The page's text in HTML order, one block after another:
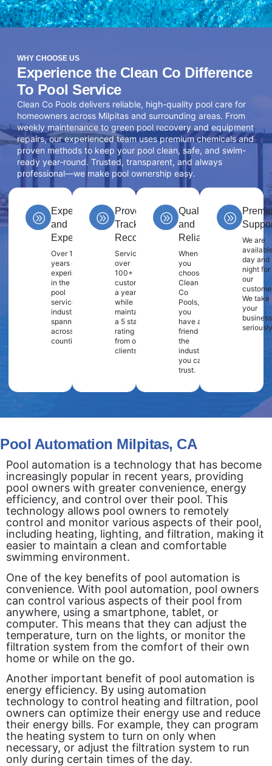
WHY CHOOSE US
Experience the Clean Co Difference
To Pool Service
Clean Co Pools delivers reliable, high-quality pool care for
homeowners across Milpitas and surrounding areas. From
weekly maintenance to green pool recovery and equipment
repairs, our experienced team uses premium chemicals and
proven methods to keep your pool clean, safe, and swim-
ready year-round. Trusted, transparent, and always
professional—we make pool ownership easy.
Experience
and
Expertise
Over 10
years of
experience
in the
pool
service
industry
spanning
across 2
counties.
Proven
Track
Record
Servicing
over
100+
customers
a year
while
maintaining
a 5 star
rating
from our
clients.
Quality
and
Reliability
When
you
choose
Clean
Co
Pools,
you
have a
friend in
the
industry
you can
trust.
We are
day and
night for
our
We take
your
business
Pool Automation Milpitas, CA
Pool automation is a technology that has become
increasingly popular in recent years, providing
pool owners with greater convenience, energy
efficiency, and control over their pool. This
technology allows pool owners to remotely
control and monitor various aspects of their pool,
including heating, lighting, and filtration, making it
easier to maintain a clean and comfortable
swimming environment.
One of the key benefits of pool automation is
convenience. With pool automation, pool owners
can control various aspects of their pool from
anywhere, using a smartphone, tablet, or
computer. This means that they can adjust the
temperature, turn on the lights, or monitor the
filtration system from the comfort of their own
home or while on the go.
Another important benefit of pool automation is
energy efficiency. By using automation
technology to control heating and filtration, pool
owners can optimize their energy use and reduce
their energy bills. For example, they can program
the heating system to turn on only when
necessary, or adjust the filtration system to run
only during certain times of the day.